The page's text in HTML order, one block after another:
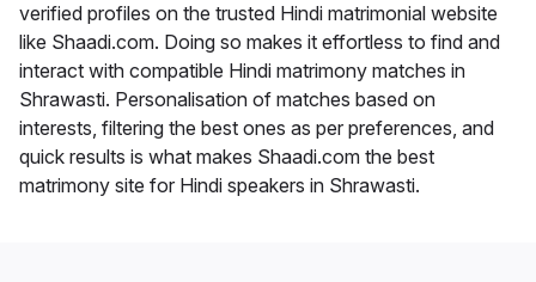
verified profiles on the trusted Hindi matrimonial website
like Shaadi.com. Doing so makes it effortless to find and
interact with compatible Hindi matrimony matches in
Shrawasti. Personalisation of matches based on
interests, filtering the best ones as per preferences, and
quick results is what makes Shaadi.com the best
matrimony site for Hindi speakers in Shrawasti.